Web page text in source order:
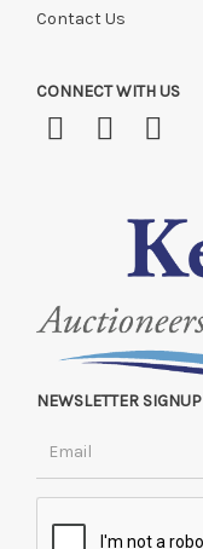
Contact Us
CONNECT WITH US
NEWSLETTER SIGNUP